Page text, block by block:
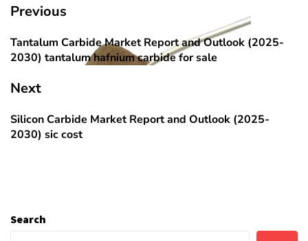
Post
navigation
Previous
Previous
post:
Tantalum Carbide Market Report and Outlook (2025-
2030) tantalum hafnium carbide for sale
Next
Next
post:
Silicon Carbide Market Report and Outlook (2025-
2030) sic cost
Search